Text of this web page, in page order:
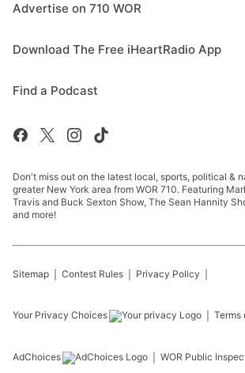
Advertise on 710 WOR
Download The Free iHeartRadio App
Find a Podcast
Don't miss out on the latest local, sports, political &
greater New York area from WOR 710. Featuring
Travis and Buck Sexton Show, The Sean Hannity
and more!
Sitemap Contest Rules Privacy Policy
Your Privacy Choices Terms
AdChoices WOR Public